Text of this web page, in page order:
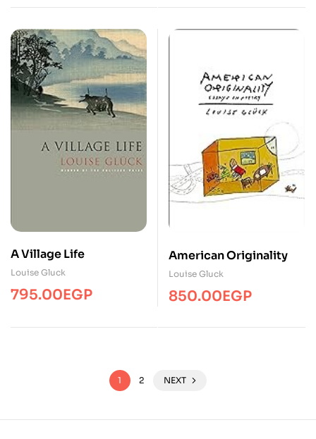
A Village Life
Louise Gluck
795.00EGP
American Originality
Louise Gluck
850.00EGP
1 2 NEXT